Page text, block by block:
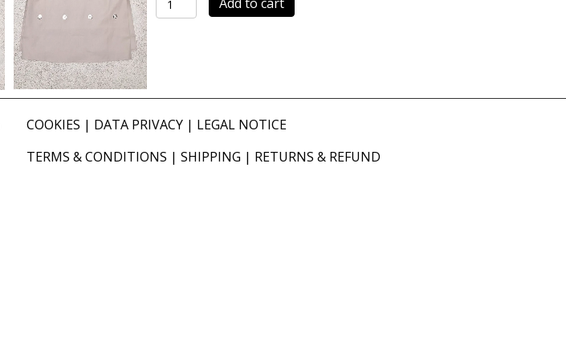
Brody
Add to cart
COOKIES | DATA PRIVACY| LEGAL NOTICE
TERMS & CONDITIONS | SHIPPING | RETURNS & REFUND